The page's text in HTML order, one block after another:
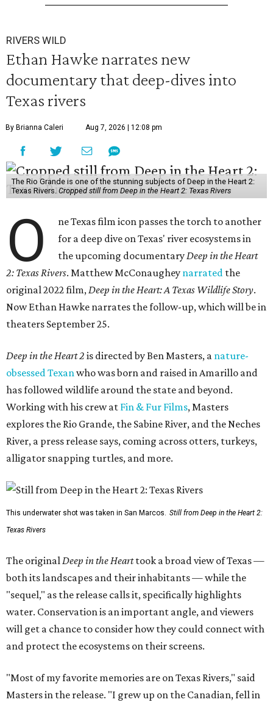
RIVERS WILD
Ethan Hawke narrates new
documentary that deep-dives into
Texas rivers
By Brianna Caleri Aug 7, 2026 | 12:08 pm
The Rio Grande is one of the stunning subjects of Deep in the Heart 2:
Texas Rivers. Cropped still from Deep in the Heart 2: Texas Rivers
O
ne Texas film icon passes the torch to another
for a deep dive on Texas' river ecosystems in
the upcoming documentaryDeep in the Heart
2: Texas Rivers. Matthew McConaughey narrated the
original 2022 film,Deep in the Heart: A Texas Wildlife Story.
Now Ethan Hawke narrates the follow-up, which will be in
theaters September 25.
Deep in the Heart 2 is directed by Ben Masters, a nature-
obsessed Texanwho was born and raised in Amarillo and
has followed wildlife around the state and beyond.
Working with his crew at Fin & Fur Films, Masters
explores the Rio Grande, the Sabine River, and the Neches
River, a press release says, coming across otters, turkeys,
alligator snapping turtles, and more.
This underwater shot was taken in San Marcos. Still from Deep in the Heart 2:
Texas Rivers
The originalDeep in the Hearttook a broad view of Texas —
both its landscapes and their inhabitants — while the
"sequel," as the release calls it, specifically highlights
water. Conservation is an important angle, and viewers
will get a chance to consider how they could connect with
and protect the ecosystems on their screens.
"Most of my favorite memories are on Texas Rivers," said
Masters in the release. "I grew up on the Canadian, fell in